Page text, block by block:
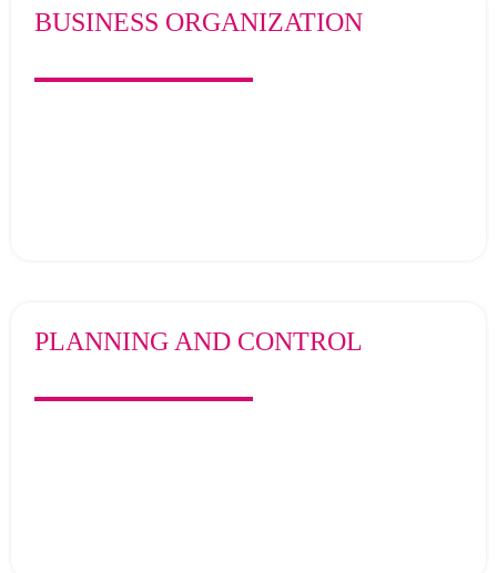
BUSINESS ORGANIZATION
PLANNING AND CONTROL